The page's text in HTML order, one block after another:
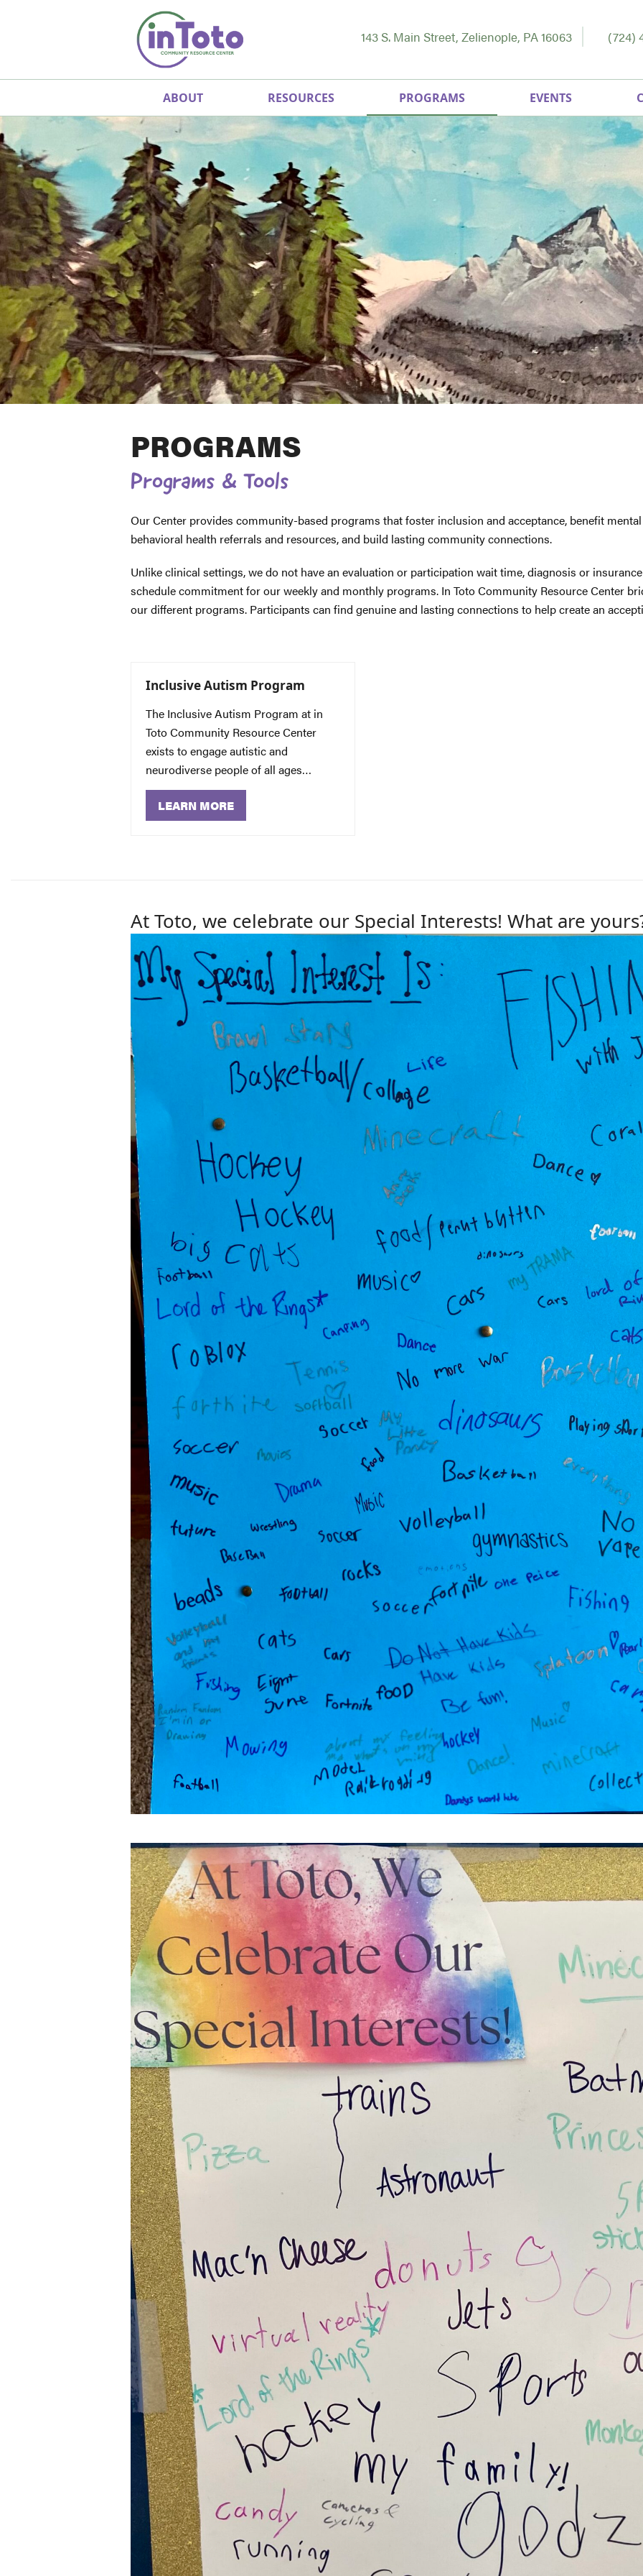
143 S. Main Street, Zelienople, PA 16063 (724)
ABOUT RESOURCES PROGRAMS EVENTS
PROGRAMS
Programs & Tools
Our Center provides community-based programs that foster inclusion and acceptance, benefit
behavioral health referrals and resources, and build lasting community connections.
Unlike clinical settings, we do not have an evaluation or participation wait time, diagnosis or
schedule commitment for our weekly and monthly programs. In Toto Community Resource Center
our different programs. Participants can find genuine and lasting connections to help create an
Inclusive Autism Program
The Inclusive Autism Program at in
Toto Community Resource Center
exists to engage autistic and
neurodiverse people of all ages…
LEARN MORE
At Toto, we celebrate our Special Interests! What are